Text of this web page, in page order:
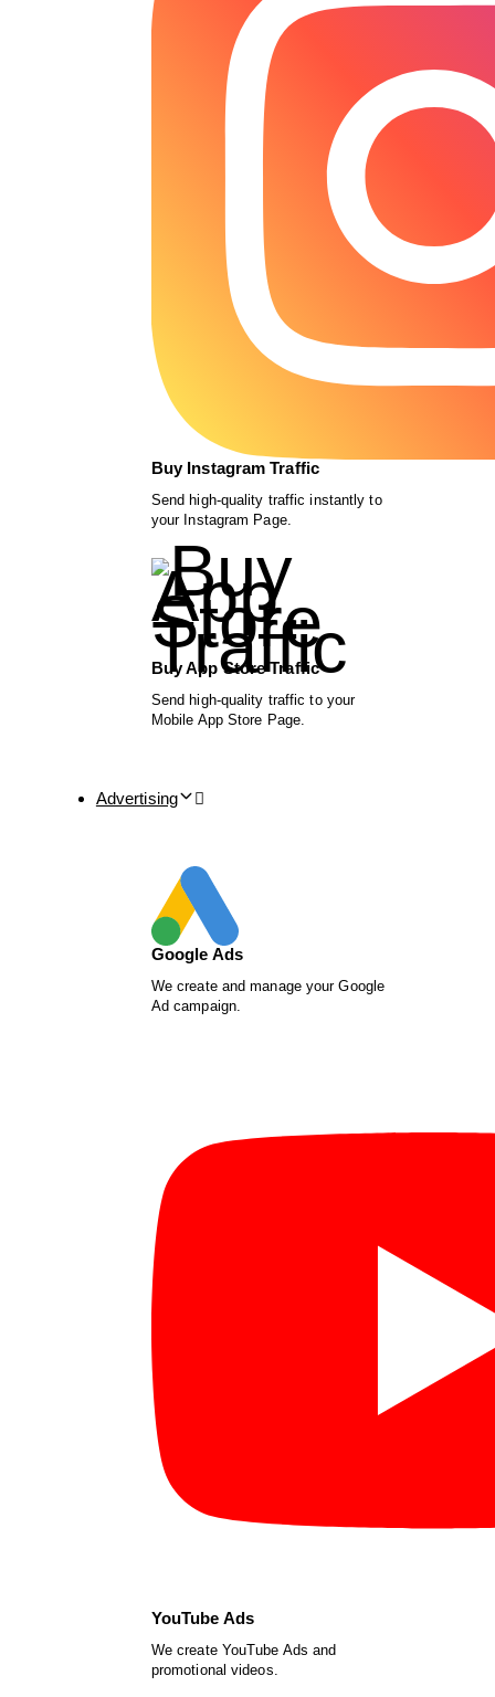
Buy Instagram Traffic
Send high-quality traffic instantly to
your Instagram Page.
Buy App Store Traffic
Send high-quality traffic to your
Mobile App Store Page.
Advertising
Google Ads
We create and manage your Google
Ad campaign.
YouTube Ads
We create YouTube Ads and
promotional videos.